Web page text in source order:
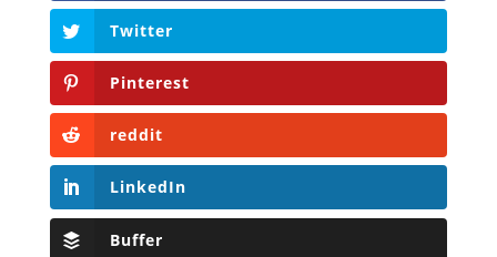
Twitter
Pinterest
reddit
LinkedIn
Buffer